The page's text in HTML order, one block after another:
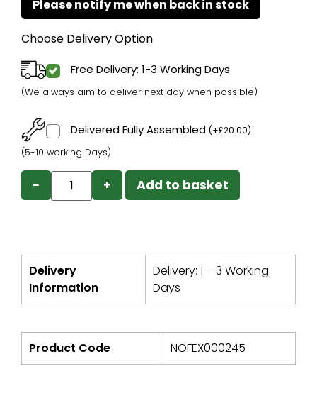
Choose Delivery Option
Free Delivery: 1-3 Working Days
(We always aim to deliver next day when possible)
Delivered Fully Assembled (+£20.00)
(5-10 working Days)
− + Add to basket
Delivery
Information
Delivery: 1 – 3 Working
Days
Product Code NOFEX000245